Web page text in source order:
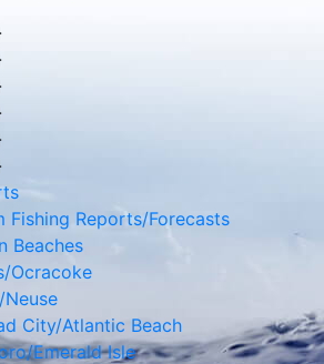
Fishing Reports/Forecasts
Beaches
Ocracoke
City/Atlantic Beach
Emerald Isle